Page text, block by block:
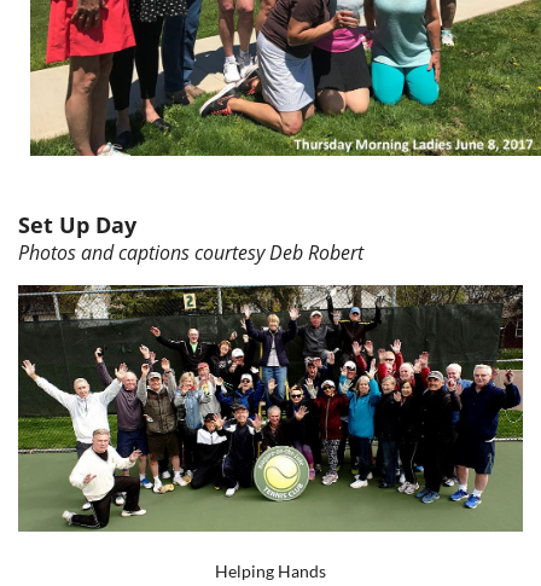
Set Up Day
Photos and captions courtesy Deb Robert
Helping Hands